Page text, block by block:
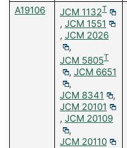
A19106
JCM 1132T
, JCM 1551
, JCM 2026
,
JCM 5805T
, JCM 6651
,
JCM 8341
,
JCM 20101
, JCM 20109
,
JCM 20110